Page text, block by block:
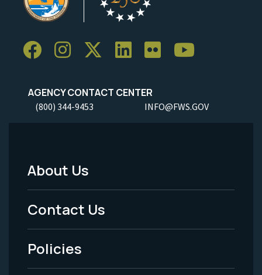
AGENCY CONTACT CENTER
(800) 344-9453 INFO@FWS.GOV
Footer
Menu
-
Legal
About Us
Contact Us
Policies